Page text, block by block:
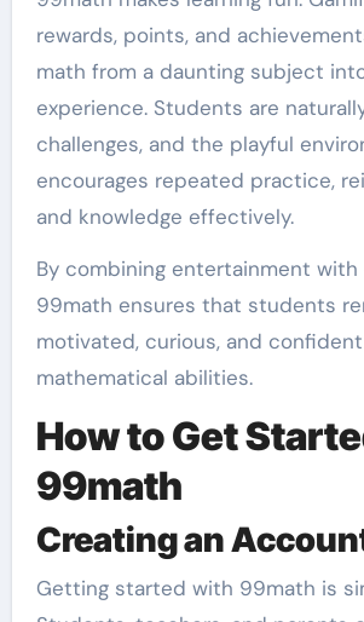
rewards, points, and
math from a daunting subject
experience. Students are
challenges, and the playful
encourages repeated practice,
and knowledge effectively.
By combining entertainment with
99math ensures that students
motivated, curious, and
mathematical abilities.
How to Get
99math
Creating an
Getting started with 99math is